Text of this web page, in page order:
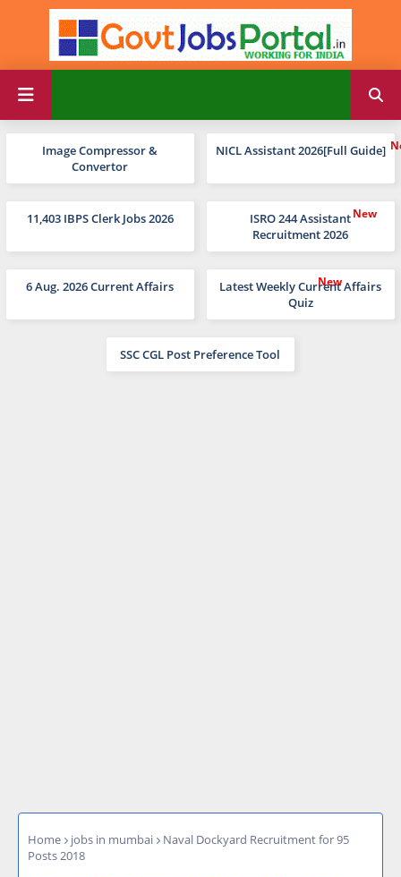
Image Compressor &
Convertor
NICL Assistant 2026[Full Guide]
11,403 IBPS Clerk Jobs 2026
ISRO 244 Assistant
Recruitment 2026
6 Aug. 2026 Current Affairs
Latest Weekly Current Affairs
Quiz
SSC CGL Post Preference Tool
Home jobs in mumbai
Naval Dockyard Recruitment for 95
Posts 2018